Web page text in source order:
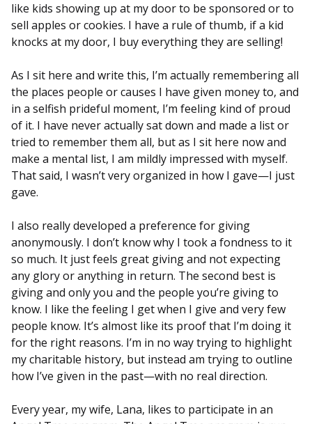
like kids showing up at my door to be sponsored or to
sell apples or cookies. I have a rule of thumb, if a kid
knocks at my door, I buy everything they are selling!
As I sit here and write this, I’m actually remembering all
the places people or causes I have given money to, and
in a selfish prideful moment, I’m feeling kind of proud
of it. I have never actually sat down and made a list or
tried to remember them all, but as I sit here now and
make a mental list, I am mildly impressed with myself.
That said, I wasn’t very organized in how I gave—I just
gave.
I also really developed a preference for giving
anonymously. I don’t know why I took a fondness to it
so much. It just feels great giving and not expecting
any glory or anything in return. The second best is
giving and only you and the people you’re giving to
know. I like the feeling I get when I give and very few
people know. It’s almost like its proof that I’m doing it
for the right reasons. I’m in no way trying to highlight
my charitable history, but instead am trying to outline
how I’ve given in the past—with no real direction.
Every year, my wife, Lana, likes to participate in an